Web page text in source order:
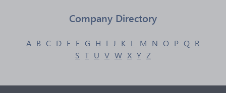
Company Directory
A B C D E F G H I J K L M N O P Q R
S T U V W X Y Z